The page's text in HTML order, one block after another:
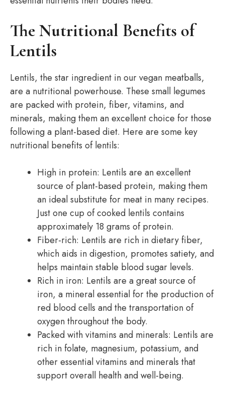
The Nutritional Benefits of
Lentils
Lentils, the star ingredient in our vegan meatballs,
are a nutritional powerhouse. These small legumes
are packed with protein, fiber, vitamins, and
minerals, making them an excellent choice for those
following a plant-based diet. Here are some key
nutritional benefits of lentils:
High in protein: Lentils are an excellent
source of plant-based protein, making them
an ideal substitute for meat in many recipes.
Just one cup of cooked lentils contains
approximately 18 grams of protein.
Fiber-rich: Lentils are rich in dietary fiber,
which aids in digestion, promotes satiety, and
helps maintain stable blood sugar levels.
Rich in iron: Lentils are a great source of
iron, a mineral essential for the production of
red blood cells and the transportation of
oxygen throughout the body.
Packed with vitamins and minerals: Lentils are
rich in folate, magnesium, potassium, and
other essential vitamins and minerals that
support overall health and well-being.